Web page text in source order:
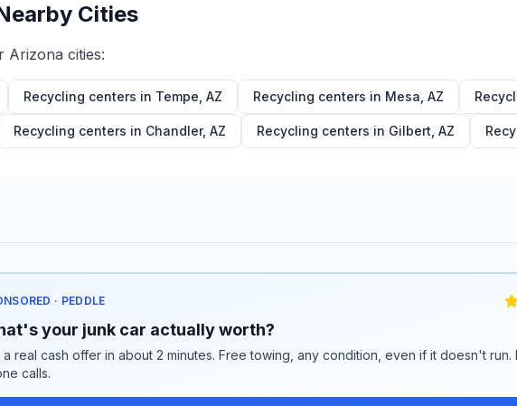
Cities
Arizona cities:
Recycling centers in Tempe AZ Recycling centers in Mesa AZ
Recycling centers in Chandler, AZ Recycling centers in Gilbert AZ
· PEDDLE
your junk car actually worth?
a real cash offer in about 2 minutes. Free towing, any condition, even if it doesn't run.
calls.